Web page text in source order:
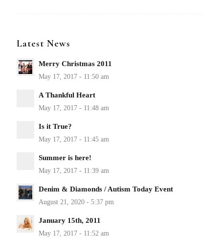
Latest News
Merry Christmas 2011
A Thankful Heart
Is it True?
Summer is here!
Denim & Diamonds / Autism Today Event
January 15th, 2011